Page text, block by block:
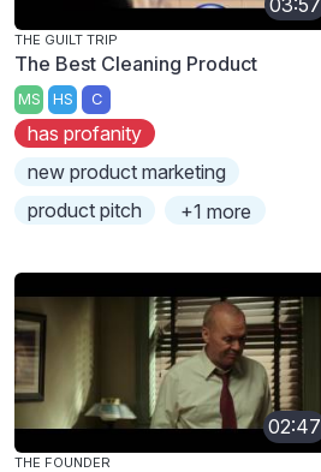
THE GUILT TRIP
The Best Cleaning Product
MS HS C
has profanity
new product marketing
product pitch
+1 more
02:47
THE FOUNDER